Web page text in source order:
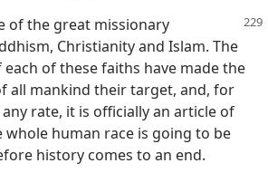
of the great missionary
Christianity and Islam. The
of these faiths have made the
all mankind their target, and, for
rate, it is officially an article of
human race is going to be
history comes to an end.